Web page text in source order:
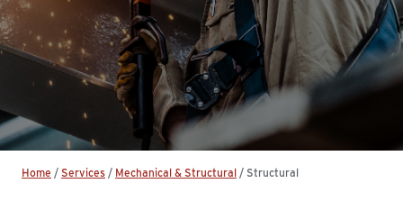
Home /Services / Mechanical & Structural / Structural